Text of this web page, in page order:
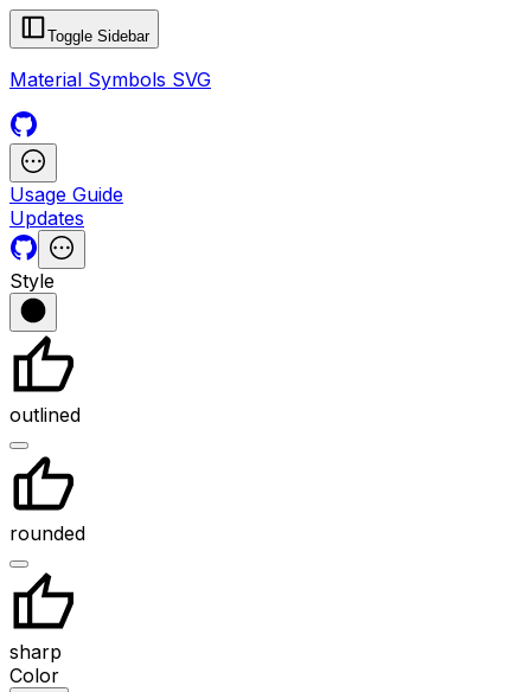
Toggle Sidebar
Material Symbols SVG
Usage Guide
Updates
Style
outlined
rounded
sharp
Color